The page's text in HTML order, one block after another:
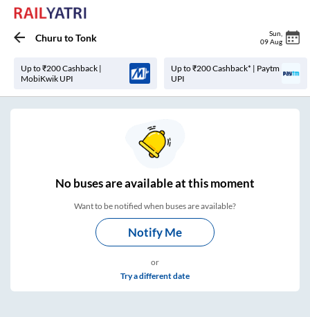
Churu toTonk Sun
09 Aug
Up to ₹200 Cashback |
MobiKwik UPI
Up to ₹200 Cashback* | Paytm
UPI
Nobuses areavailable at this moment
Want to be notified when buses are available?
Notify Me
or
Try a different date